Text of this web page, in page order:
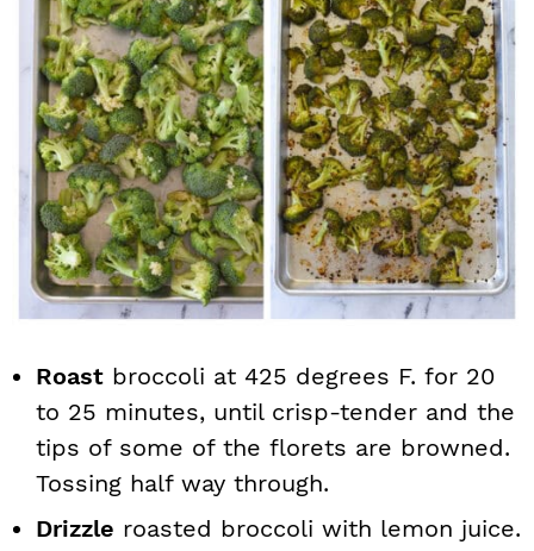
Roast broccoli at 425 degrees F. for 20
to 25 minutes, until crisp-tender and the
tips of some of the florets are browned.
Tossing half way through.
Drizzle roasted broccoli with lemon juice.